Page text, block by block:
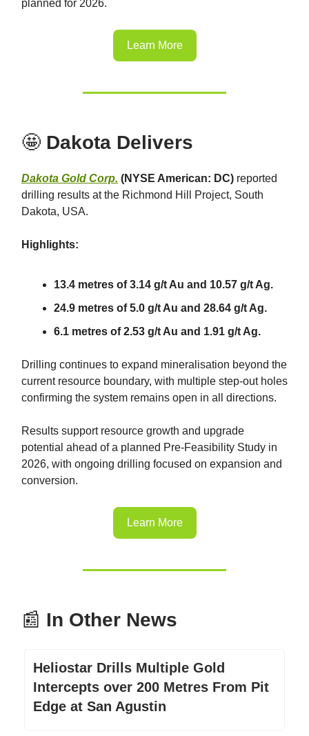
planned for 2026.
Learn More
🤩 Dakota Delivers
Dakota Gold Corp. (NYSE American: DC) reported
drilling results at the Richmond Hill Project, South
Dakota, USA.
Highlights:
13.4 metres of 3.14 g/t Au and 10.57 g/t Ag.
24.9 metres of 5.0 g/t Au and 28.64 g/t Ag.
6.1 metres of 2.53 g/t Au and 1.91 g/t Ag.
Drilling continues to expand mineralisation beyond the
current resource boundary, with multiple step-out holes
confirming the system remains open in all directions.
Results support resource growth and upgrade
potential ahead of a planned Pre-Feasibility Study in
2026, with ongoing drilling focused on expansion and
conversion.
Learn More
📰 In Other News
Heliostar Drills Multiple Gold
Intercepts over 200 Metres From Pit
Edge at San Agustin